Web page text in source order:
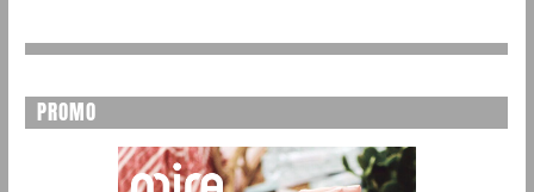
PROMO